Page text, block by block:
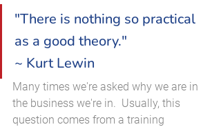
"There is nothing so practical
as a good theory."
~ Kurt Lewin
Many times we're asked why we are in
the business we're in.  Usually, this
question comes from a training